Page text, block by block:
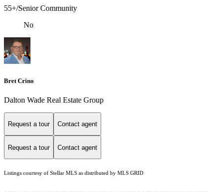
55+/Senior Community
No
Bret Crino
Dalton Wade Real Estate Group
Request a tour Contact agent
Request a tour Contact agent
Listings courtesy of Stellar MLS as distributed by MLS GRID